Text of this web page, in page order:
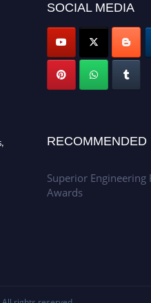
SOCIAL MEDIA
RECOMMENDED
Superior Engineering
Awards